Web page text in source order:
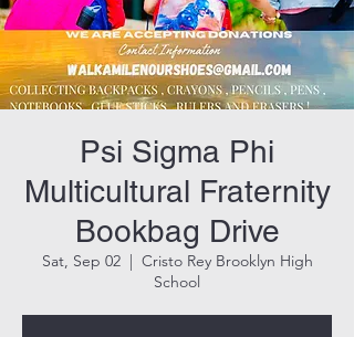
Psi Sigma Phi
Multicultural Fraternity
Bookbag Drive
Sat, Sep 02
  |
Cristo Rey Brooklyn High
School